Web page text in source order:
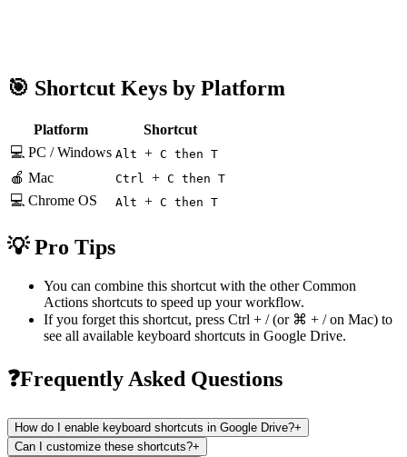
🎯 Shortcut Keys by Platform
Platform
Shortcut
💻 PC / Windows Alt + C then T
🍎 Mac Ctrl + C then T
💻 Chrome OS Alt + C then T
💡 Pro Tips
You can combine this shortcut with the otherCommon
Actions shortcuts to speed up your workflow.
If you forget this shortcut, press Ctrl + /(or ⌘ + /on Mac) to
see all available keyboard shortcuts in Google Drive.
❓Frequently Asked Questions
How do I enable keyboard shortcuts in Google Drive?+
Can I customize these shortcuts?+